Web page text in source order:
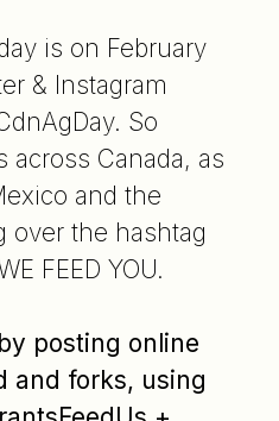
is on February
& Instagram
So
across Canada, as
and the
over the hashtag
FEED YOU.
posting online
and forks, using